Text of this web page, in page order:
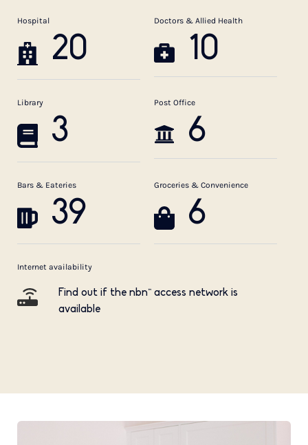
Hospital
20
Doctors & Allied Health
10
Library
3
Post Office
6
Bars & Eateries
39
Groceries & Convenience
6
Internet availability
Find out if the nbn™ access network is
available